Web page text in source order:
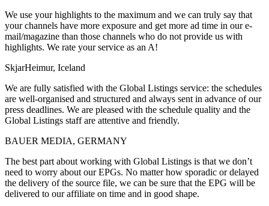
We use your highlights to the maximum and we can truly say that
your channels have more exposure and get more ad time in our e-
mail/magazine than those channels who do not provide us with
highlights. We rate your service as an A!
SkjarHeimur, Iceland
We are fully satisfied with the Global Listings service: the schedules
are well-organised and structured and always sent in advance of our
press deadlines. We are pleased with the schedule quality and the
Global Listings staff are attentive and friendly.
BAUER MEDIA, GERMANY
The best part about working with Global Listings is that we don’t
need to worry about our EPGs. No matter how sporadic or delayed
the delivery of the source file, we can be sure that the EPG will be
delivered to our affiliate on time and in good shape.